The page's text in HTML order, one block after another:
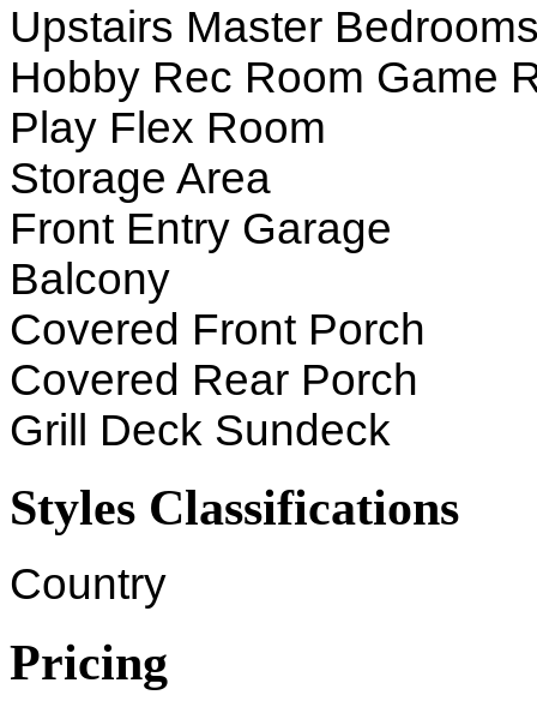
Upstairs Master
Hobby Rec Room Game
Play Flex Room
Storage Area
Front Entry Garage
Balcony
Covered Front Porch
Covered Rear Porch
Grill Deck Sundeck
Styles Classifications
Country
Pricing